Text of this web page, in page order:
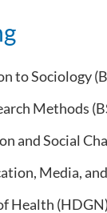
to Sociology
Methods
and Social
Media,
Health (HDGN)